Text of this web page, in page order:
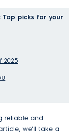
Top picks for your
2025
reliable and
we'll take a